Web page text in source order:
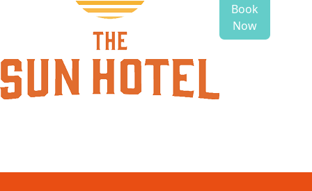
Book
Now